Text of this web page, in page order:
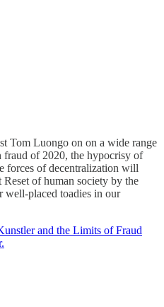
Tom Luongo on on a wide range
fraud of 2020, the hypocrisy of
forces of decentralization will
of human society by the
well-placed toadies in our
and the Limits of Fraud